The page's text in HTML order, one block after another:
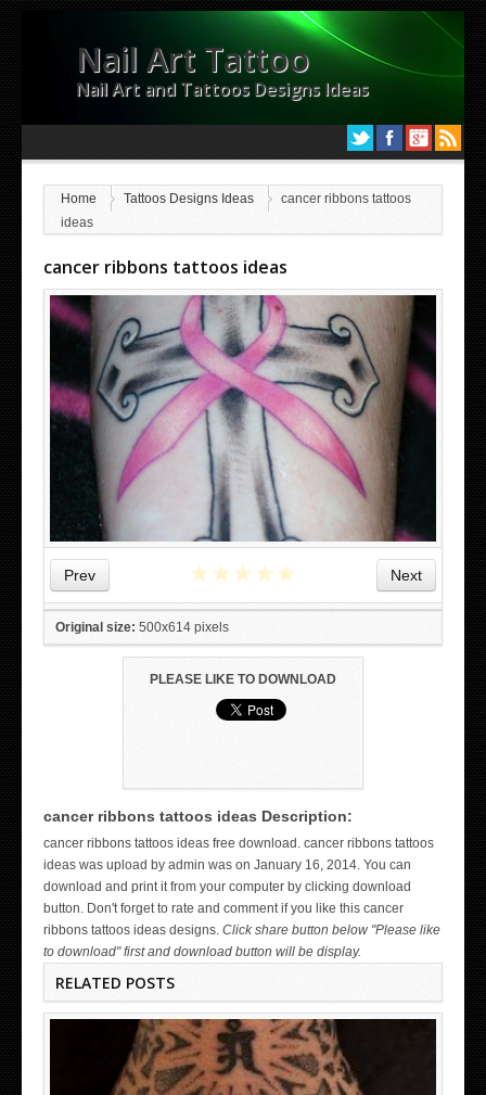
Nail Art Tattoo
Nail Art and Tattoos Designs Ideas
Home Tattoos Designs Ideas
cancer ribbons tattoos
ideas
cancer ribbons tattoos ideas
Prev Next
★★★★★
Original size: 500x614 pixels
PLEASE LIKE TO DOWNLOAD
cancer ribbons tattoos ideas Description:
cancer ribbons tattoos ideas free download. cancer ribbons tattoos
ideas was upload by admin was on January 16, 2014. You can
download and print it from your computer by clicking download
button. Don't forget to rate and comment if you like this cancer
ribbons tattoos ideas designs. Click share button below "Please like
to download" first and download button will be display.
RELATED POSTS
WICKED TATTOO ART ON THE HAND